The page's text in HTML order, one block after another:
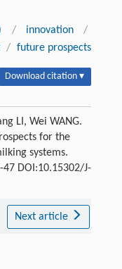
/ innovation
/
/ future prospects
Download citation ▾
LI, Wei WANG.
for the
systems.
DOI:10.15302/J-
Next article